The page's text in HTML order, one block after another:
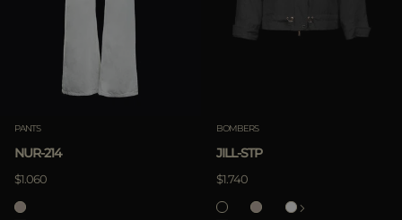
APPLY
PANTS
NUR-214
$1.060
BOMBERS
JILL-STP
$1.740